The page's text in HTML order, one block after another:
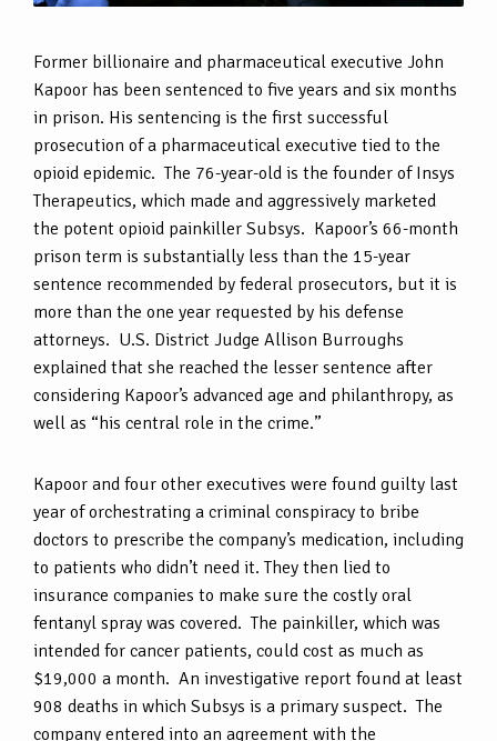
Former billionaire and pharmaceutical executive John
Kapoor has been sentenced to five years and six months
in prison. His sentencing is the first successful
prosecution of a pharmaceutical executive tied to the
opioid epidemic. The 76-year-old is the founder of Insys
Therapeutics, which made and aggressively marketed
the potent opioid painkiller Subsys. Kapoor’s 66-month
prison term is substantially less than the 15-year
sentence recommended by federal prosecutors, but it is
more than the one year requested by his defense
attorneys. U.S. District Judge Allison Burroughs
explained that she reached the lesser sentence after
considering Kapoor’s advanced age and philanthropy, as
well as “his central role in the crime.”
Kapoor and four other executives were found guilty last
year of orchestrating a criminal conspiracy to bribe
doctors to prescribe the company’s medication, including
to patients who didn’t need it. They then lied to
insurance companies to make sure the costly oral
fentanyl spray was covered. The painkiller, which was
intended for cancer patients, could cost as much as
$19,000 a month. An investigative report found at least
908 deaths in which Subsys is a primary suspect. The
company entered into an agreement with the